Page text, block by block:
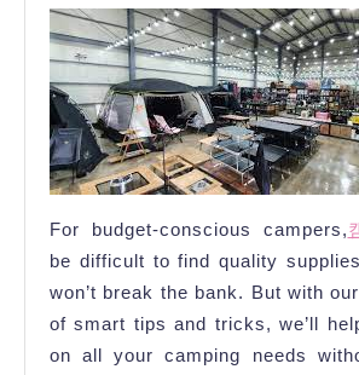
to
Buying
on
Budget
2023
For budget-conscious campers,
be difficult to find quality
won’t break the bank. But with
of smart tips and tricks, we’ll
on all your camping needs